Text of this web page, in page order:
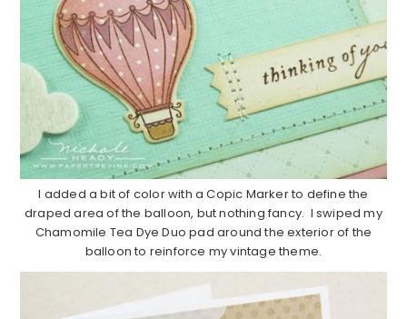
I added a bit of color with a Copic Marker to define the
draped area of the balloon, but nothing fancy. I swiped my
Chamomile Tea Dye Duo pad around the exterior of the
balloon to reinforce my vintage theme.